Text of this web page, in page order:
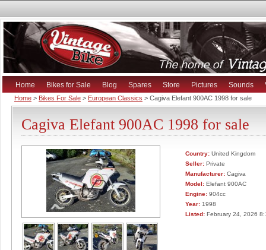
Home Bikes for Sale Blog Spares Store Pictures Sounds
Home > Bikes For Sale > European Classics > Cagiva Elefant 900AC 1998 for sale
Cagiva Elefant 900AC 1998 for sale
Country: United Kingdom
Seller: Private
Manufacturer: Cagiva
Model: Elefant 900AC
Engine: 904cc
Year: 1998
Listed: February 24, 2026